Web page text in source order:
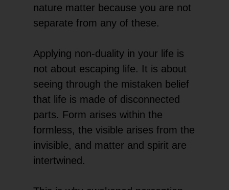
nature matter because you are not
separate from any of these.
Applying non-duality in your life is
not about escaping life. It is about
seeing through the mistaken belief
that life is made of disconnected
parts. Form arises within the
formless, the visible arises from the
invisible, and matter and spirit are
intertwined.